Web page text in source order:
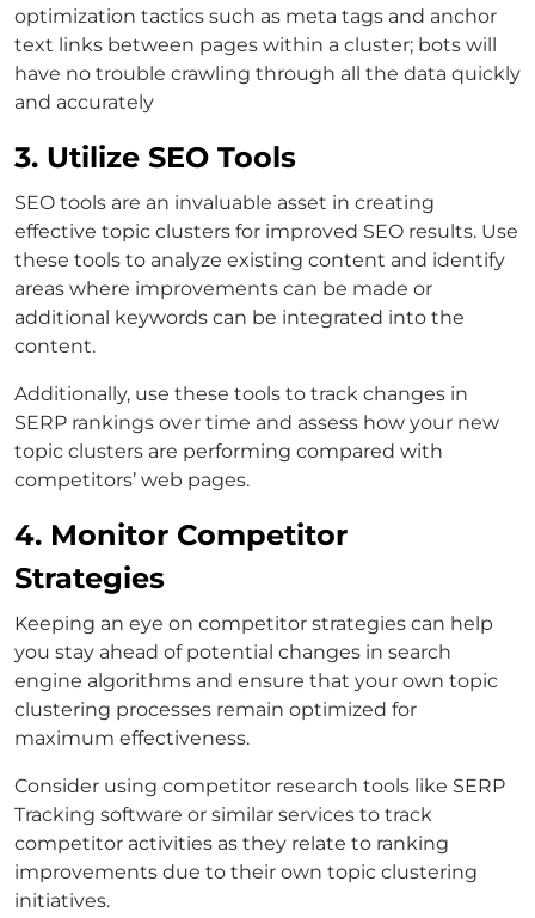
optimization tactics such as meta tags and anchor
text links between pages within a cluster; bots will
have no trouble crawling through all the data quickly
and accurately
3. Utilize SEO Tools
SEO tools are an invaluable asset in creating
effective topic clusters for improved SEO results. Use
these tools to analyze existing content and identify
areas where improvements can be made or
additional keywords can be integrated into the
content.
Additionally, use these tools to track changes in
SERP rankings over time and assess how your new
topic clusters are performing compared with
competitors’ web pages.
4. Monitor Competitor
Strategies
Keeping an eye on competitor strategies can help
you stay ahead of potential changes in search
engine algorithms and ensure that your own topic
clustering processes remain optimized for
maximum effectiveness.
Consider using competitor research tools like SERP
Tracking software or similar services to track
competitor activities as they relate to ranking
improvements due to their own topic clustering
initiatives.